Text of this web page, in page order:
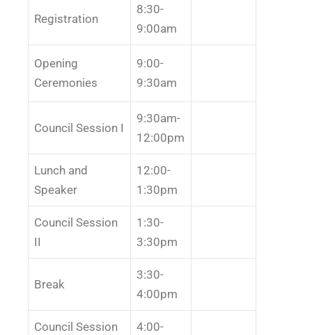
Registration
8:30-
9:00am
Opening
Ceremonies
9:00-
9:30am
Council Session I
9:30am-
12:00pm
Lunch and
Speaker
12:00-
1:30pm
Council Session
II
1:30-
3:30pm
Break
3:30-
4:00pm
Council Session
4:00-